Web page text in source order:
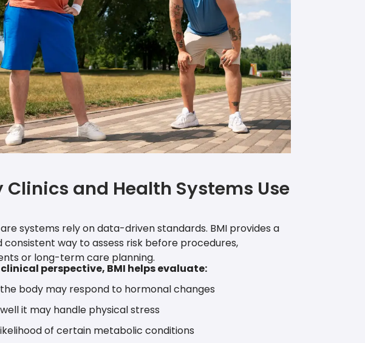
Clinics and Health Systems Use
systems rely on data-driven standards. BMI provides a
consistent way to assess risk before procedures,
or long-term care planning.
clinical perspective, BMI helps evaluate:
body may respond to hormonal changes
it may handle physical stress
of certain metabolic conditions